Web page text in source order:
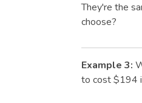
They're the
choose?
Example 3:
to cost $194